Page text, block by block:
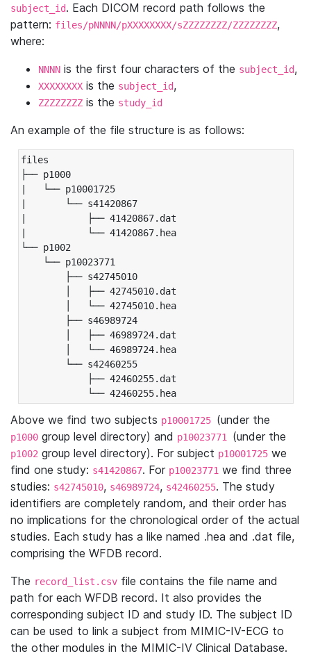
subject_id. Each DICOM record path follows the
pattern: files/pNNNN/pXXXXXXXX/sZZZZZZZZ/ZZZZZZZZ,
where:
NNNN is the first four characters of the subject_id,
XXXXXXXX is the subject_id,
ZZZZZZZZ is the study_id
An example of the file structure is as follows:
files
├── p1000
|   └── p10001725
|       └── s41420867
|           ├── 41420867.dat
|           └── 41420867.hea
└── p1002
└── p10023771
├── s42745010
│   ├── 42745010.dat
│   └── 42745010.hea
├── s46989724
│   ├── 46989724.dat
│   └── 46989724.hea
└── s42460255
├── 42460255.dat
└── 42460255.hea
Above we find two subjects p10001725 (under the
p1000 group level directory) and p10023771 (under the
p1002 group level directory). For subject p10001725 we
find one study: s41420867. For p10023771 we find three
studies: s42745010, s46989724, s42460255. The study
identifiers are completely random, and their order has
no implications for the chronological order of the actual
studies. Each study has a like named .hea and .dat file,
comprising the WFDB record.
The record_list.csv file contains the file name and
path for each WFDB record. It also provides the
corresponding subject ID and study ID. The subject ID
can be used to link a subject from MIMIC-IV-ECG to
the other modules in the MIMIC-IV Clinical Database.